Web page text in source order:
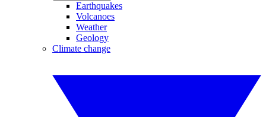
Earthquakes
Volcanoes
Weather
Geology
Climate change